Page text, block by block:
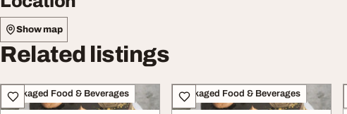
Show map
Related listings
Packaged Food & Beverages Packaged Food & Beverages